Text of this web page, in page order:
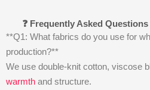
❓ Frequently Asked
**Q1: What fabrics do you use for
production?**
We use double-knit cotton, viscose
warmth and structure.